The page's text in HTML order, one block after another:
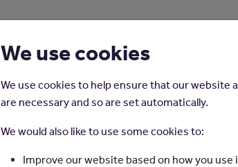
Home
We use cookies
We use cookies to help ensure that our website
are necessary and so are set automatically.
We would also like to use some cookies to:
Improve our website based on how you use